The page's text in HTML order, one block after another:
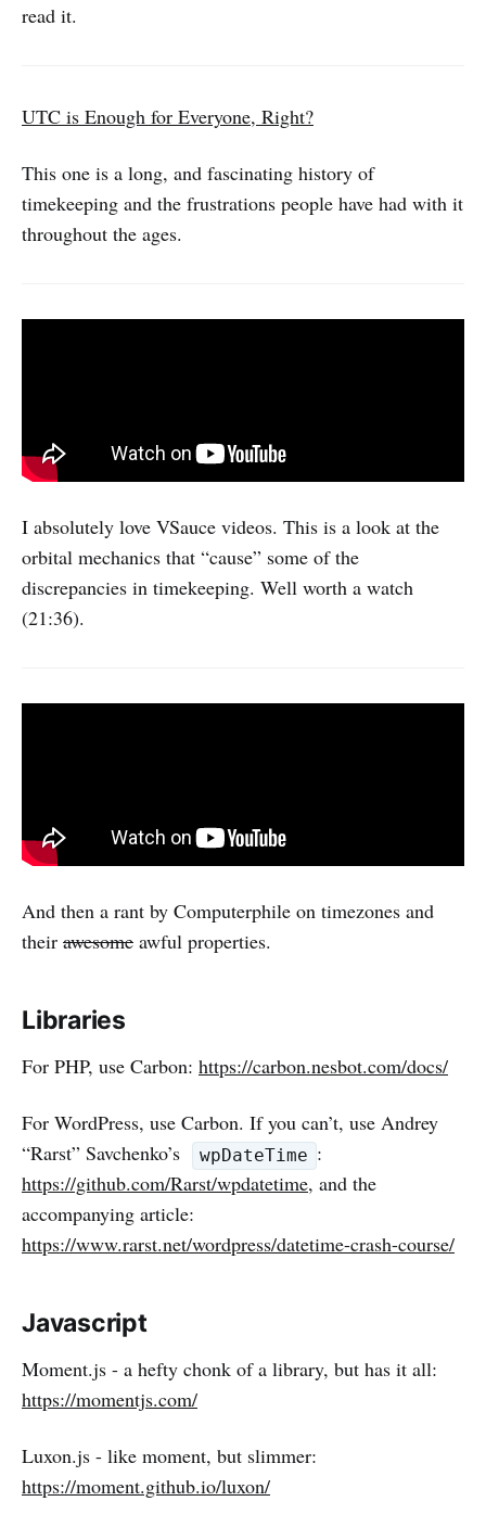
read it.
UTC is Enough for Everyone, Right?
This one is a long, and fascinating history of
timekeeping and the frustrations people have had with it
throughout the ages.
I absolutely love VSauce videos. This is a look at the
orbital mechanics that “cause” some of the
discrepancies in timekeeping. Well worth a watch
(21:36).
And then a rant by Computerphile on timezones and
their awesome awful properties.
Libraries
For PHP, use Carbon: https://carbon.nesbot.com/docs/
For WordPress, use Carbon. If you can’t, use Andrey
“Rarst” Savchenko’s
wpDateTime :
https://github.com/Rarst/wpdatetime, and the
accompanying article:
https://www.rarst.net/wordpress/datetime-crash-course/
Javascript
Moment.js - a hefty chonk of a library, but has it all:
https://momentjs.com/
Luxon.js - like moment, but slimmer:
https://moment.github.io/luxon/